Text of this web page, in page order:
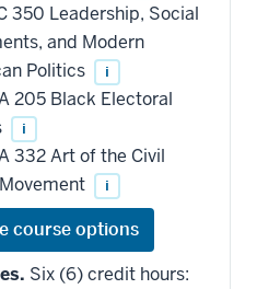
350 Leadership, Social
and Modern
Politics
i
205 Black Electoral
i
332 Art of the Civil
i
Six (6) credit hours: